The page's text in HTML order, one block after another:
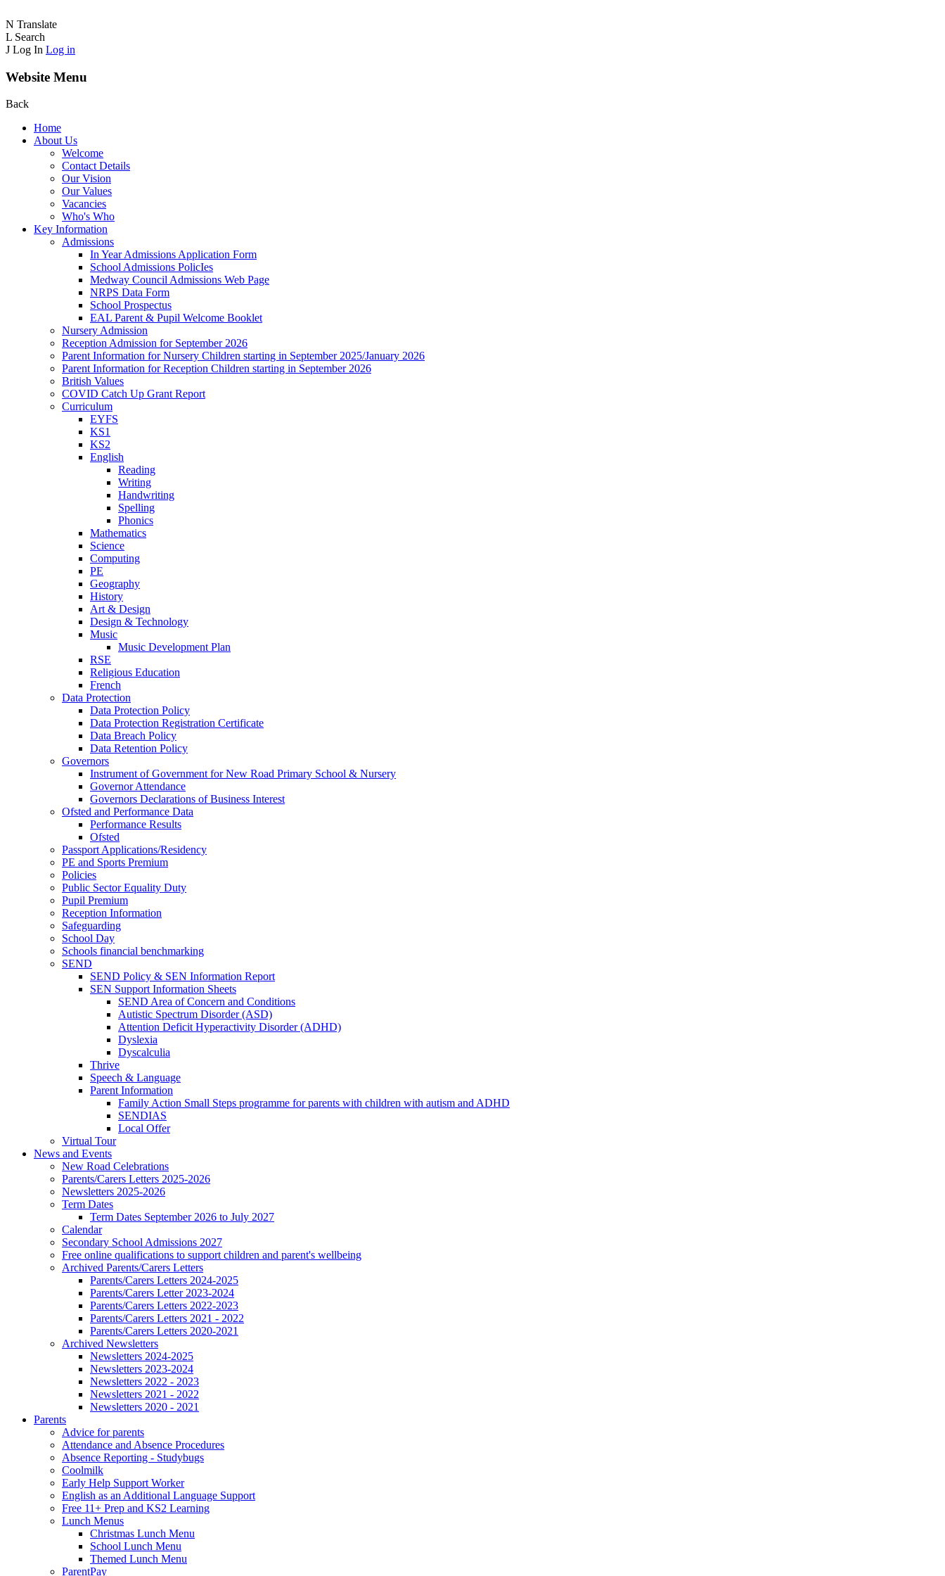
N Translate
L Search
J Log In Log in
Website Menu
Back
Home
About Us
Welcome
Contact Details
Our Vision
Our Values
Vacancies
Who's Who
Key Information
Admissions
In Year Admissions Application Form
School Admissions PolicIes
Medway Council Admissions Web Page
NRPS Data Form
School Prospectus
EAL Parent & Pupil Welcome Booklet
Nursery Admission
Reception Admission for September 2026
Parent Information for Nursery Children starting in September 2025/January 2026
Parent Information for Reception Children starting in September 2026
British Values
COVID Catch Up Grant Report
Curriculum
EYFS
KS1
KS2
English
Reading
Writing
Handwriting
Spelling
Phonics
Mathematics
Science
Computing
PE
Geography
History
Art & Design
Design & Technology
Music
Music Development Plan
RSE
Religious Education
French
Data Protection
Data Protection Policy
Data Protection Registration Certificate
Data Breach Policy
Data Retention Policy
Governors
Instrument of Government for New Road Primary School & Nursery
Governor Attendance
Governors Declarations of Business Interest
Ofsted and Performance Data
Performance Results
Ofsted
Passport Applications/Residency
PE and Sports Premium
Policies
Public Sector Equality Duty
Pupil Premium
Reception Information
Safeguarding
School Day
Schools financial benchmarking
SEND
SEND Policy & SEN Information Report
SEN Support Information Sheets
SEND Area of Concern and Conditions
Autistic Spectrum Disorder (ASD)
Attention Deficit Hyperactivity Disorder (ADHD)
Dyslexia
Dyscalculia
Thrive
Speech & Language
Parent Information
Family Action Small Steps programme for parents with children with autism and ADHD
SENDIAS
Local Offer
Virtual Tour
News and Events
New Road Celebrations
Parents/Carers Letters 2025-2026
Newsletters 2025-2026
Term Dates
Term Dates September 2026 to July 2027
Calendar
Secondary School Admissions 2027
Free online qualifications to support children and parent's wellbeing
Archived Parents/Carers Letters
Parents/Carers Letters 2024-2025
Parents/Carers Letter 2023-2024
Parents/Carers Letters 2022-2023
Parents/Carers Letters 2021 - 2022
Parents/Carers Letters 2020-2021
Archived Newsletters
Newsletters 2024-2025
Newsletters 2023-2024
Newsletters 2022 - 2023
Newsletters 2021 - 2022
Newsletters 2020 - 2021
Parents
Advice for parents
Attendance and Absence Procedures
Absence Reporting - Studybugs
Coolmilk
Early Help Support Worker
English as an Additional Language Support
Free 11+ Prep and KS2 Learning
Lunch Menus
Christmas Lunch Menu
School Lunch Menu
Themed Lunch Menu
ParentPay